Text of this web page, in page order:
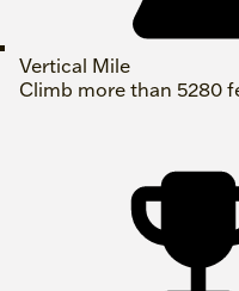
Vertical Mile
Climb more than 5280